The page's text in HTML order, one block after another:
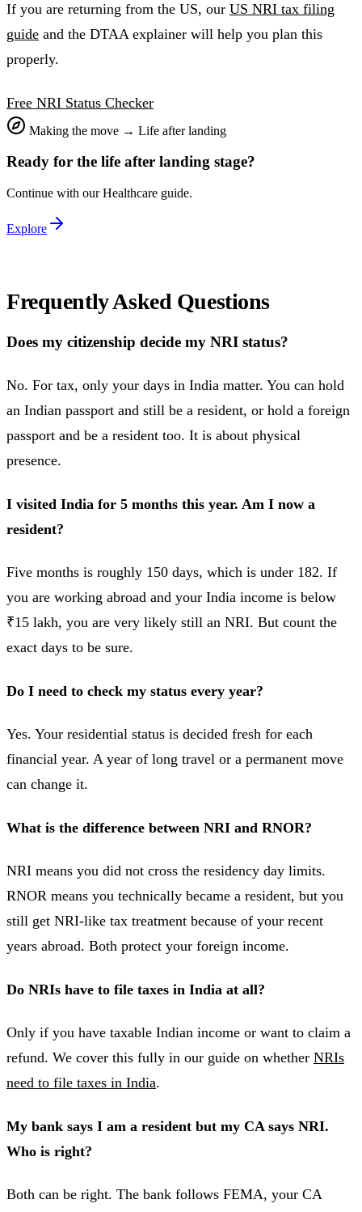
If you are returning from the US, our US NRI tax filing
guide and the DTAA explainer will help you plan this
properly.
Free NRI Status Checker
Making the move → Life after landing
Ready for the life after landing stage?
Continue with ourHealthcare guide.
Explore
Frequently Asked Questions
Does my citizenship decide my NRI status?
No. For tax, only your days in India matter. You can hold
an Indian passport and still be a resident, or hold a foreign
passport and be a resident too. It is about physical
presence.
I visited India for 5 months this year. Am I now a
resident?
Five months is roughly 150 days, which is under 182. If
you are working abroad and your India income is below
₹15 lakh, you are very likely still an NRI. But count the
exact days to be sure.
Do I need to check my status every year?
Yes. Your residential status is decided fresh for each
financial year. A year of long travel or a permanent move
can change it.
What is the difference between NRI and RNOR?
NRI means you did not cross the residency day limits.
RNOR means you technically became a resident, but you
still get NRI-like tax treatment because of your recent
years abroad. Both protect your foreign income.
Do NRIs have to file taxes in India at all?
Only if you have taxable Indian income or want to claim a
refund. We cover this fully in our guide on whether NRIs
need to file taxes in India.
My bank says I am a resident but my CA says NRI.
Who is right?
Both can be right. The bank follows FEMA, your CA